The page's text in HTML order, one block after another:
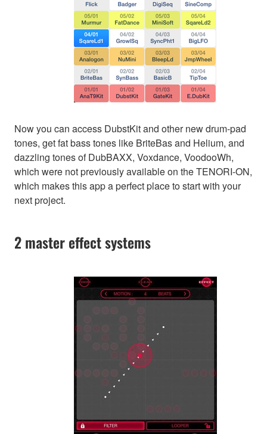
Now you can access DubstKit and other new drum-pad
tones, get fat bass tones like BriteBas and Helium, and
dazzling tones of DubBAXX, Voxdance, VoodooWh,
which were not previously available on the TENORI-ON,
which makes this app a perfect place to start with your
next project.
2 master effect systems